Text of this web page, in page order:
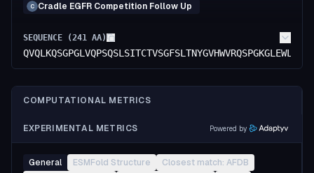
C Cradle EGFR Competition Follow Up
SEQUENCE (241 AA)
COMPUTATIONAL METRICS
EXPERIMENTAL METRICS Powered by
General ESMFold Structure
Closest match: AFDB